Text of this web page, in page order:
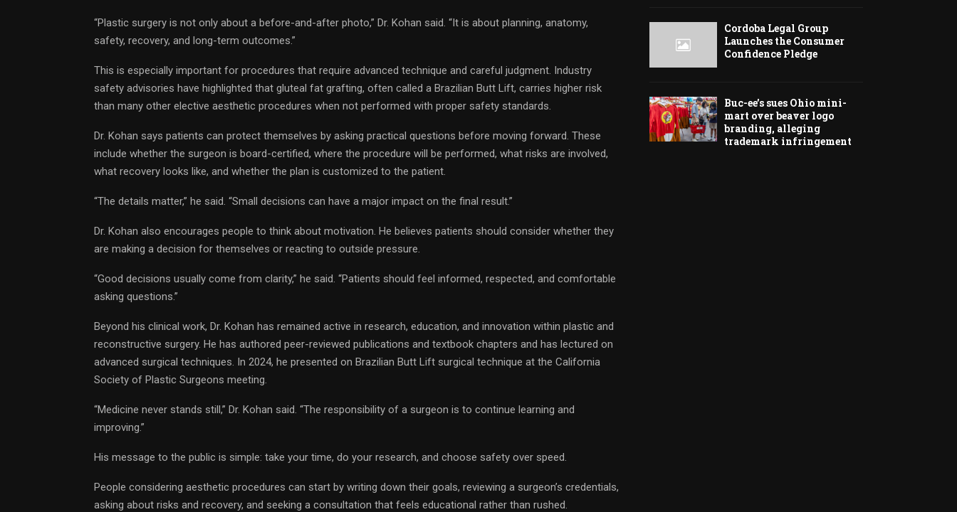
“Plastic surgery is not only about a before-and-after photo,” Dr. Kohan said. “It is about planning, anatomy,
safety, recovery, and long-term outcomes.”
This is especially important for procedures that require advanced technique and careful judgment. Industry
safety advisories have highlighted that gluteal fat grafting, often called a Brazilian Butt Lift, carries higher risk
than many other elective aesthetic procedures when not performed with proper safety standards.
Dr. Kohan says patients can protect themselves by asking practical questions before moving forward. These
include whether the surgeon is board-certified, where the procedure will be performed, what risks are involved,
what recovery looks like, and whether the plan is customized to the patient.
“The details matter,” he said. “Small decisions can have a major impact on the final result.”
Dr. Kohan also encourages people to think about motivation. He believes patients should consider whether they
are making a decision for themselves or reacting to outside pressure.
“Good decisions usually come from clarity,” he said. “Patients should feel informed, respected, and comfortable
asking questions.”
Beyond his clinical work, Dr. Kohan has remained active in research, education, and innovation within plastic and
reconstructive surgery. He has authored peer-reviewed publications and textbook chapters and has lectured on
advanced surgical techniques. In 2024, he presented on Brazilian Butt Lift surgical technique at the California
Society of Plastic Surgeons meeting.
“Medicine never stands still,” Dr. Kohan said. “The responsibility of a surgeon is to continue learning and
improving.”
His message to the public is simple: take your time, do your research, and choose safety over speed.
People considering aesthetic procedures can start by writing down their goals, reviewing a surgeon’s credentials,
asking about risks and recovery, and seeking a consultation that feels educational rather than rushed.
Cordoba Legal Group
Launches the Consumer
Confidence Pledge
Buc-ee’s sues Ohio mini-
mart over beaver logo
branding, alleging
trademark infringement